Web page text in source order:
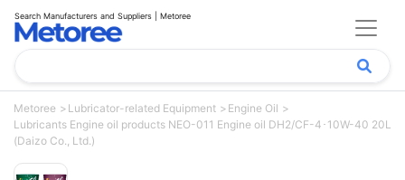
Search Manufacturers and Suppliers | Metoree
Metoree Lubricator-related Equipment
Engine Oil
Lubricants Engine oil products NEO-011 Engine oil DH2/CF-4･10W-40 20L
(Daizo Co., Ltd.)